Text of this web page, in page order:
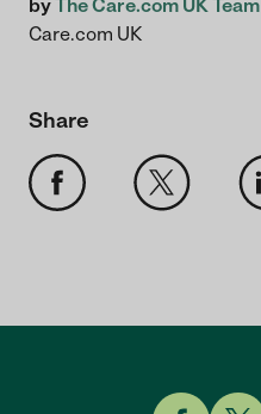
byThe Care.com UK Team
Care.com UK
Share